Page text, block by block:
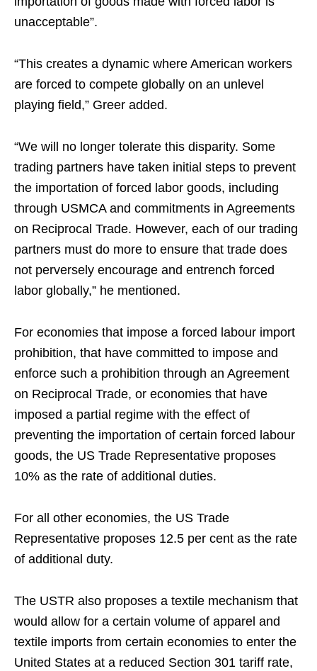
unacceptable”.
“This creates a dynamic where American workers
are forced to compete globally on an unlevel
playing field,” Greer added.
“We will no longer tolerate this disparity. Some
trading partners have taken initial steps to prevent
the importation of forced labor goods, including
through USMCA and commitments in Agreements
on Reciprocal Trade. However, each of our trading
partners must do more to ensure that trade does
not perversely encourage and entrench forced
labor globally,” he mentioned.
For economies that impose a forced labour import
prohibition, that have committed to impose and
enforce such a prohibition through an Agreement
on Reciprocal Trade, or economies that have
imposed a partial regime with the effect of
preventing the importation of certain forced labour
goods, the US Trade Representative proposes
10% as the rate of additional duties.
For all other economies, the US Trade
Representative proposes 12.5 per cent as the rate
of additional duty.
The USTR also proposes a textile mechanism that
would allow for a certain volume of apparel and
textile imports from certain economies to enter the
United States at a reduced Section 301 tariff rate,